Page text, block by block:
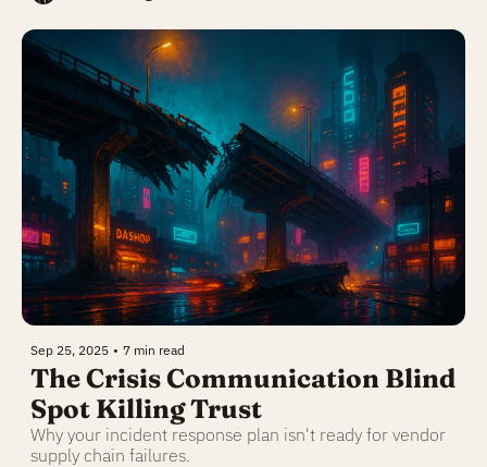
Sep 25, 2025 • 7 min read
The Crisis Communication Blind
Spot Killing Trust
Why your incident response plan isn't ready for vendor
supply chain failures.